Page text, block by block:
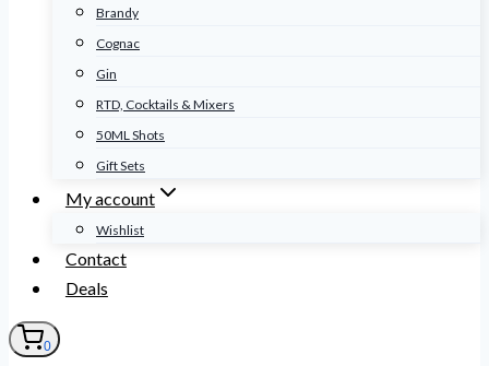
Brandy
Cognac
Gin
RTD, Cocktails & Mixers
50ML Shots
Gift Sets
My account
Wishlist
Contact
Deals
0